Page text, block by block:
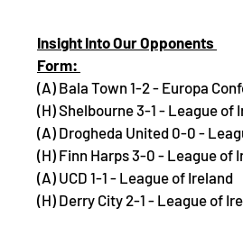
Insight Into Our Opponents
Form:
(A) Bala Town 1-2 - Europa
(H) Shelbourne 3-1 - League of
(A) Drogheda United 0-0 -
(H) Finn Harps 3-0 - League of
(A) UCD 1-1 - League of Ireland
(H) Derry City 2-1 - League of